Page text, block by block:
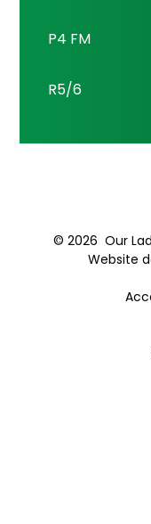
P4 FM
R5/6
© 2026 Our
Website